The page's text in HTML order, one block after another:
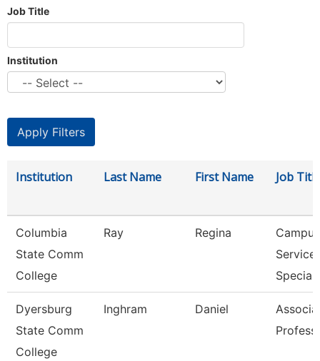
Job Title
Institution
Institution Last Name First Name Job Title
Columbia
State Comm
College
Ray Regina
Campus
Dyersburg
State Comm
College
Inghram Daniel